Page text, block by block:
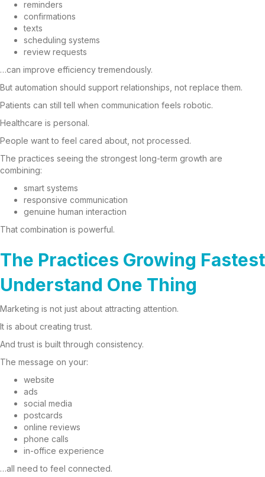
reminders
confirmations
texts
scheduling systems
review requests
…can improve efficiency tremendously.
But automation should support relationships, not replace them.
Patients can still tell when communication feels robotic.
Healthcare is personal.
People want to feel cared about, not processed.
The practices seeing the strongest long-term growth are
combining:
smart systems
responsive communication
genuine human interaction
That combination is powerful.
The Practices Growing Fastest
Understand One Thing
Marketing is not just about attracting attention.
It is about creating trust.
And trust is built through consistency.
The message on your:
website
ads
social media
postcards
online reviews
phone calls
in-office experience
…all need to feel connected.